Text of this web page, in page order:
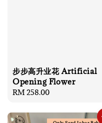
步步高升业花 Artificial
Opening Flower
Regular
RM 258.00